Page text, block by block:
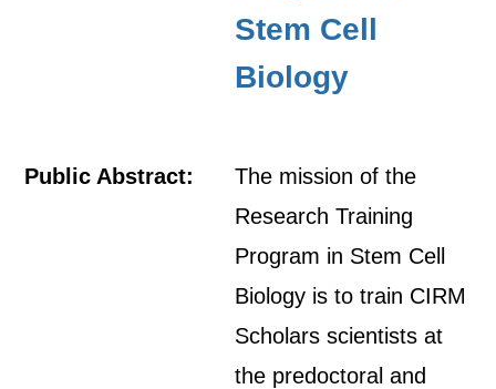
Stem Cell
Biology
Public Abstract:
The mission of the
Research Training
Program in Stem Cell
Biology is to train CIRM
Scholars scientists at
the predoctoral and